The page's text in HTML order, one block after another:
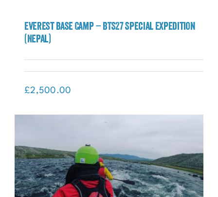
Expedition (Nepal)
Everest Base Camp – BTS27 Special Expedition
(Nepal)
£2,500.00